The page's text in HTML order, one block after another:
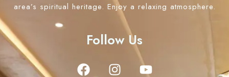
area’s spiritual heritage. Enjoy a relaxing atmosphere.
Follow Us